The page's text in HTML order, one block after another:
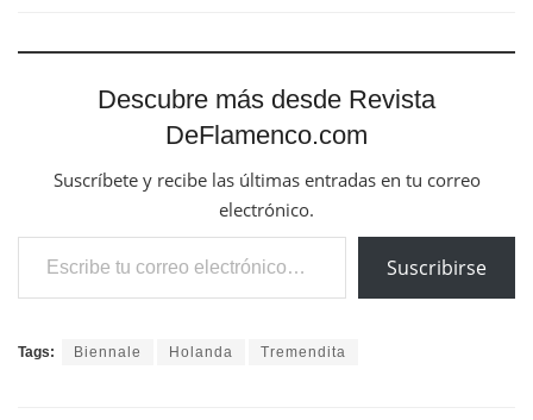
Descubre más desde Revista
DeFlamenco.com
Suscríbete y recibe las últimas entradas en tu correo
electrónico.
Escribe tu correo electrónico…
Suscribirse
Tags: Biennale Holanda Tremendita